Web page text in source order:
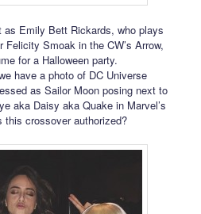
as Emily Bett Rickards, who plays
Felicity Smoak in the CW’s Arrow,
for a Halloween party.
have a photo of DC Universe
as Sailor Moon posing next to
aka Daisy aka Quake in Marvel’s
crossover authorized?